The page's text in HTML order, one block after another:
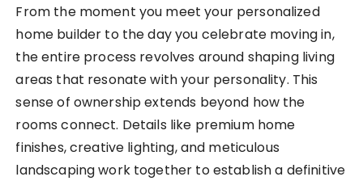
From the moment you meet your personalized
home builder to the day you celebrate moving in,
the entire process revolves around shaping living
areas that resonate with your personality. This
sense of ownership extends beyond how the
rooms connect. Details like premium home
finishes, creative lighting, and meticulous
landscaping work together to establish a definitive